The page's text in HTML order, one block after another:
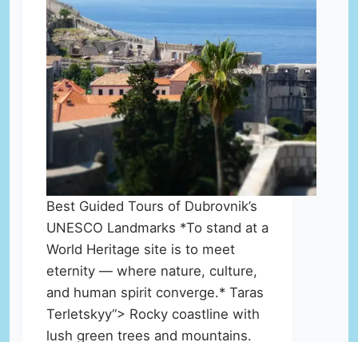
Best Guided Tours of Dubrovnik’s
UNESCO Landmarks *To stand at a
World Heritage site is to meet
eternity — where nature, culture,
and human spirit converge.* Taras
Terletskyy“> Rocky coastline with
lush green trees and mountains.